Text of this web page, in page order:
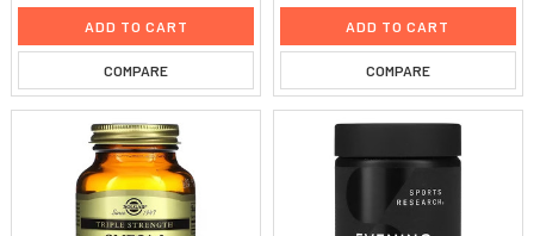
ADD TO CART
COMPARE
ADD TO CART
COMPARE